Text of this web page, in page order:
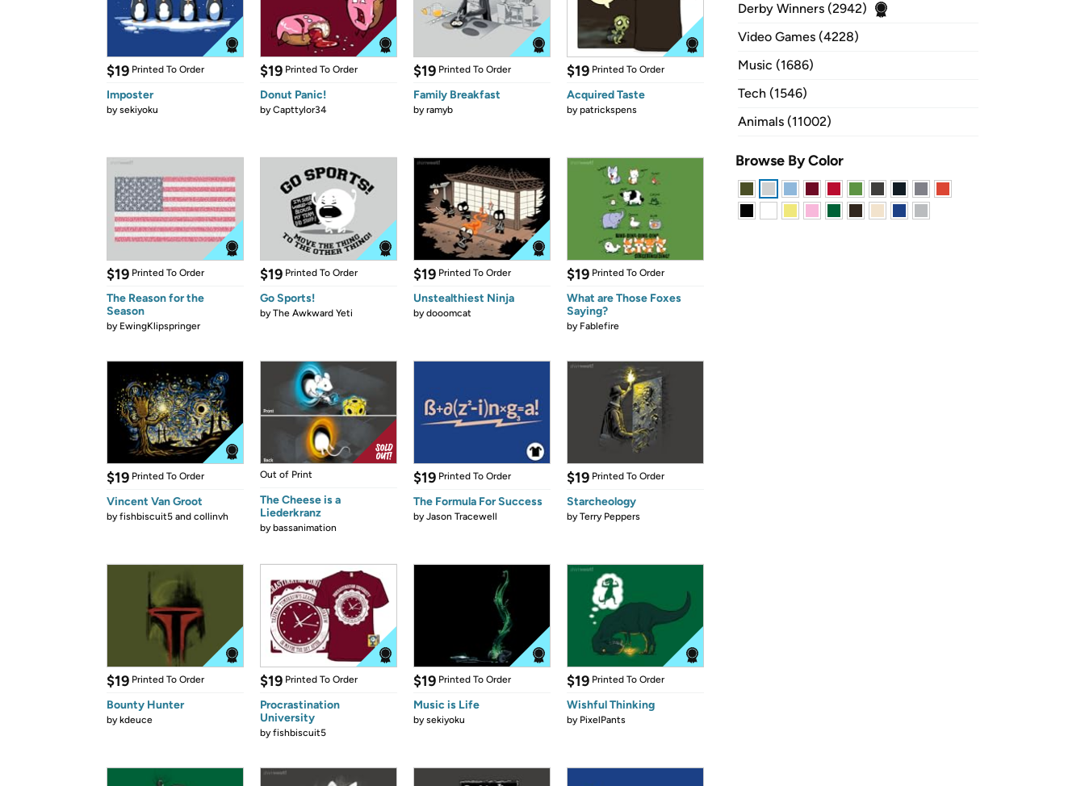
$19 Printed To Order
Imposter
bysekiyoku
$19 Printed To Order
Donut Panic!
byCapttylor34
$19 Printed To Order
Family Breakfast
byramyb
$19 Printed To Order
Acquired Taste
bypatrickspens
$19 Printed To Order
The Reason for the
Season
by EwingKlipspringer
$19 Printed To Order
Go Sports!
byThe Awkward Yeti
$19 Printed To Order
Unstealthiest Ninja
bydooomcat
$19 Printed To Order
What are Those Foxes
Saying?
by Fablefire
$19 Printed To Order
Vincent Van Groot
byfishbiscuit5 and collinvh
Out of Print
The Cheese is a
Liederkranz
bybassanimation
$19 Printed To Order
The Formula For Success
byJason Tracewell
$19 Printed To Order
Starcheology
byTerry Peppers
$19 Printed To Order
Bounty Hunter
bykdeuce
$19 Printed To Order
Procrastination
University
byfishbiscuit5
$19 Printed To Order
Music is Life
bysekiyoku
$19 Printed To Order
Wishful Thinking
by PixelPants
Derby Winners (2942)
Video Games (4228)
Music (1686)
Tech (1546)
Animals (11002)
Browse By Color